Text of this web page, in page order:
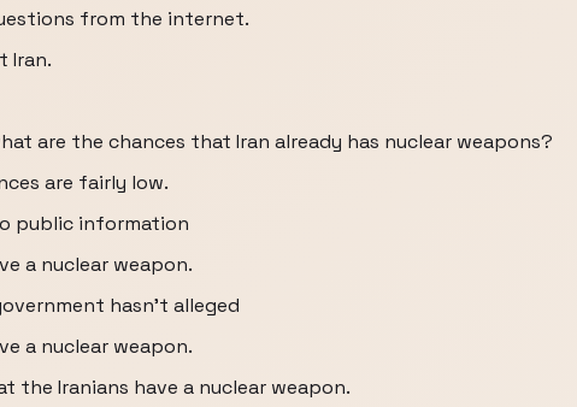
from the internet.
Iran.
are the chances that Iran already has nuclear weapons?
are fairly low.
public information
a nuclear weapon.
hasn't alleged
a nuclear weapon.
the Iranians have a nuclear weapon.